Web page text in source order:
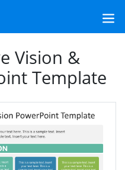
Vision &
Template